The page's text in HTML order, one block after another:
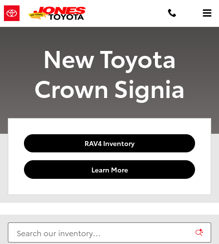
Skip to main content
New Toyota
Crown Signia
RAV4 Inventory
Learn More